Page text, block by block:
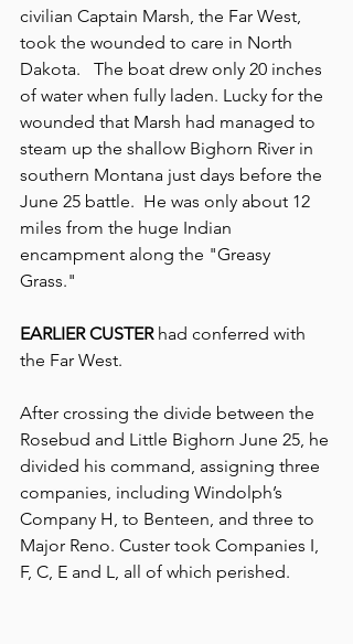
civilian Captain Marsh, the Far West,
took the wounded to care in North
Dakota.   The boat drew only 20 inches
of water when fully laden. Lucky for the
wounded that Marsh had managed to
steam up the shallow Bighorn River in
southern Montana just days before the
June 25 battle.  He was only about 12
miles from the huge Indian
encampment along the "Greasy
Grass."
EARLIER CUSTER had conferred with
the Far West.
After crossing the divide between the
Rosebud and Little Bighorn June 25, he
divided his command, assigning three
companies, including Windolph’s
Company H, to Benteen, and three to
Major Reno. Custer took Companies I,
F, C, E and L, all of which perished.